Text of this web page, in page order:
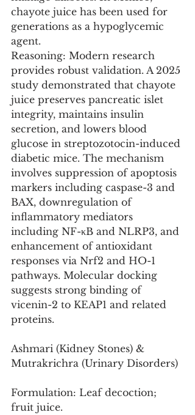
chayote juice has been used for
generations as a hypoglycemic
agent.
Reasoning: Modern research
provides robust validation. A 2025
study demonstrated that chayote
juice preserves pancreatic islet
integrity, maintains insulin
secretion, and lowers blood
glucose in streptozotocin-induced
diabetic mice. The mechanism
involves suppression of apoptosis
markers including caspase-3 and
BAX, downregulation of
inflammatory mediators
including NF-κB and NLRP3, and
enhancement of antioxidant
responses via Nrf2 and HO-1
pathways. Molecular docking
suggests strong binding of
vicenin-2 to KEAP1 and related
proteins.
Ashmari (Kidney Stones) &
Mutrakrichra (Urinary Disorders)
Formulation: Leaf decoction;
fruit juice.